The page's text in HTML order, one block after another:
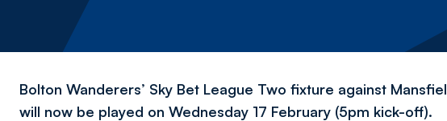
Bolton Wanderers’ Sky Bet League Two fixture against
will now be played on Wednesday 17 February (5pm kick-off).